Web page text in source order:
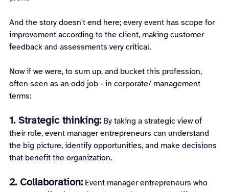
And the story doesn't end here; every event has scope for
improvement according to the client, making customer
feedback and assessments very critical.
Now if we were, to sum up, and bucket this profession,
often seen as an odd job - in corporate/ management
terms:
1. Strategic thinking: By taking a strategic view of
their role, event manager entrepreneurs can understand
the big picture, identify opportunities, and make decisions
that benefit the organization.
2. Collaboration: Event manager entrepreneurs who